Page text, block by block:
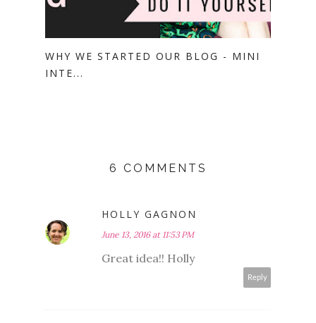
WHY WE STARTED OUR BLOG - MINI
INTE...
6 COMMENTS
HOLLY GAGNON
June 13, 2016 at 11:53 PM
Great idea!! Holly
Reply